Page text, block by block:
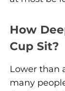
How
Cup Sit?
Lower than
many